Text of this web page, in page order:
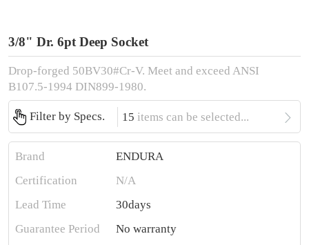
3/8" Dr. 6pt Deep Socket
Drop-forged 50BV30#Cr-V. Meet and exceed ANSI
B107.5-1994 DIN899-1980.
Filter by Specs. 15 items can be selected... 
Brand
ENDURA
Certification
N/A
Lead Time
30days
Guarantee Period
No warranty